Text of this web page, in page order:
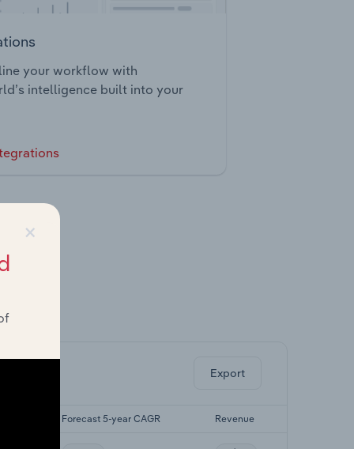
your workflow with
intelligence built into your
Export
Forecast 5-year CAGR Revenue
×